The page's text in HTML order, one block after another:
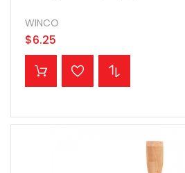
WINCO
$6.25
ADD TO CART